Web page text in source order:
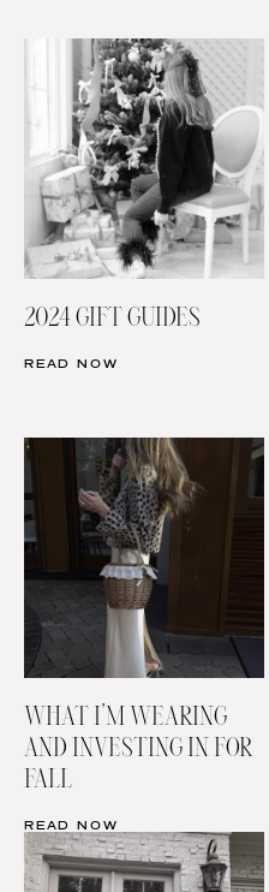
2024 GIFT GUIDES
READ NOW
WHAT I’M WEARING
AND INVESTING IN FOR
FALL
READ NOW